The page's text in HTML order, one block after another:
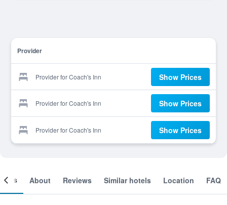
Provider
Provider for Coach's Inn Show Prices
Provider for Coach's Inn Show Prices
Provider for Coach's Inn Show Prices
About Reviews Similar hotels Location FAQ